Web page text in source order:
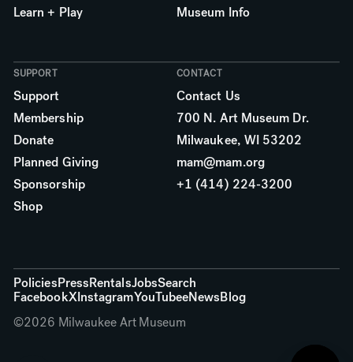
Learn + Play
Museum Info
SUPPORT
Support
Membership
Donate
Planned Giving
Sponsorship
Shop
CONTACT
Contact Us
700 N. Art Museum Dr.
Milwaukee, WI 53202
mam@mam.org
+1 (414) 224-3200
More links
PoliciesPressRentalsJobsSearch
FacebookXInstagramYouTubeeNewsBlog
©2026 Milwaukee Art Museum